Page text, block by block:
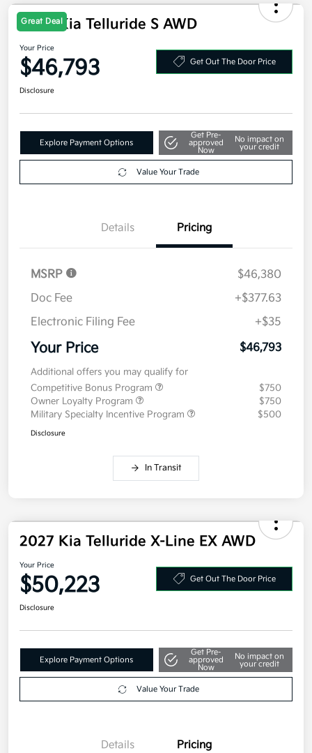
Great Deal
2027 Kia Telluride S AWD
Your Price
$46,793 Get Out The Door Price
Disclosure
Explore Payment Options
Get Pre-
approved
Now
No impact on
your credit
Value Your Trade
Details Pricing
MSRP
$46,380
Doc Fee
+$377.63
Electronic Filing Fee
+$35
Your Price $46,793
Additional offers you may qualify for
Competitive Bonus Program
$750
Owner Loyalty Program
$750
Military Specialty Incentive Program
$500
Disclosure
In Transit
2027 Kia Telluride X-Line EX AWD
Your Price
$50,223 Get Out The Door Price
Disclosure
Explore Payment Options
Get Pre-
approved
Now
No impact on
your credit
Value Your Trade
Details Pricing